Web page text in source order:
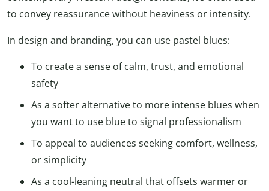
to convey reassurance without heaviness or intensity.
In design and branding, you can use pastel blues:
To create a sense of calm, trust, and emotional
safety
As a softer alternative to more intense blues when
you want to use blue to signal professionalism
To appeal to audiences seeking comfort, wellness,
or simplicity
As a cool-leaning neutral that offsets warmer or